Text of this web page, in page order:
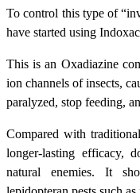
To control this type of
have started using
This is an Oxadiazine
ion channels of insects,
paralyzed, stop feeding,
Compared with
longer-lasting efficacy,
natural enemies. It